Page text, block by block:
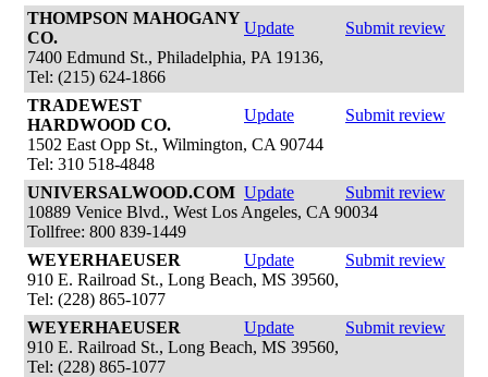
THOMPSON MAHOGANY
CO.
Update
Submit review
7400 Edmund St., Philadelphia, PA 19136,
Tel: (215) 624-1866
TRADEWEST
HARDWOOD CO.
Update
Submit review
1502 East Opp St., Wilmington, CA 90744
Tel: 310 518-4848
UNIVERSALWOOD.COM Update
Submit review
10889 Venice Blvd., West Los Angeles, CA 90034
Tollfree: 800 839-1449
WEYERHAEUSER
Update
Submit review
910 E. Railroad St., Long Beach, MS 39560,
Tel: (228) 865-1077
WEYERHAEUSER
Update
Submit review
910 E. Railroad St., Long Beach, MS 39560,
Tel: (228) 865-1077